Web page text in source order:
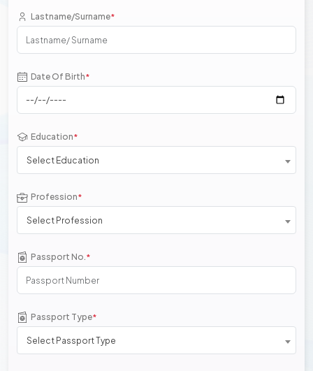
Lastname/Surname*
Date Of Birth*
Education*
Select Education
Profession*
Select Profession
Passport No.*
Passport Type*
Select Passport Type